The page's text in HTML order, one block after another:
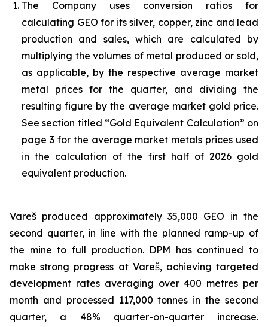
The Company uses conversion ratios for
calculating GEO for its silver, copper, zinc and lead
production and sales, which are calculated by
multiplying the volumes of metal produced or sold,
as applicable, by the respective average market
metal prices for the quarter, and dividing the
resulting figure by the average market gold price.
See section titled “Gold Equivalent Calculation” on
page 3 for the average market metals prices used
in the calculation of the first half of 2026 gold
equivalent production.
Vareš produced approximately 35,000 GEO in the
second quarter, in line with the planned ramp-up of
the mine to full production. DPM has continued to
make strong progress at Vareš, achieving targeted
development rates averaging over 400 metres per
month and processed 117,000 tonnes in the second
quarter, a 48% quarter-on-quarter increase.